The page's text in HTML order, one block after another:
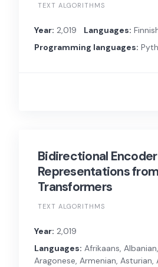
TEXT ALGORITHMS
Year: 2,019 Languages:
Programming languages:
Bidirectional Encoder
Representations from
Transformers
TEXT ALGORITHMS
Year: 2,019
Languages: Afrikaans,
Aragonese, Armenian, Asturian,